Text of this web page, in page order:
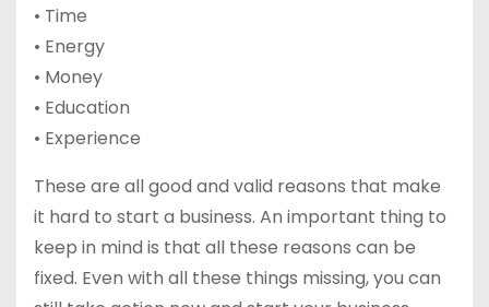
• Time
• Energy
• Money
• Education
• Experience
These are all good and valid reasons that make
it hard to start a business. An important thing to
keep in mind is that all these reasons can be
fixed. Even with all these things missing, you can